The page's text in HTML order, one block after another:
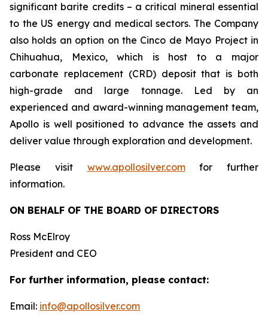
significant barite credits – a critical mineral essential
to the US energy and medical sectors. The Company
also holds an option on the Cinco de Mayo Project in
Chihuahua, Mexico, which is host to a major
carbonate replacement (CRD) deposit that is both
high-grade and large tonnage. Led by an
experienced and award-winning management team,
Apollo is well positioned to advance the assets and
deliver value through exploration and development.
Please visit www.apollosilver.comfor further
information.
ON BEHALF OF THE BOARD OF DIRECTORS
Ross McElroy
President and CEO
For further information, please contact:
Email: info@apollosilver.com